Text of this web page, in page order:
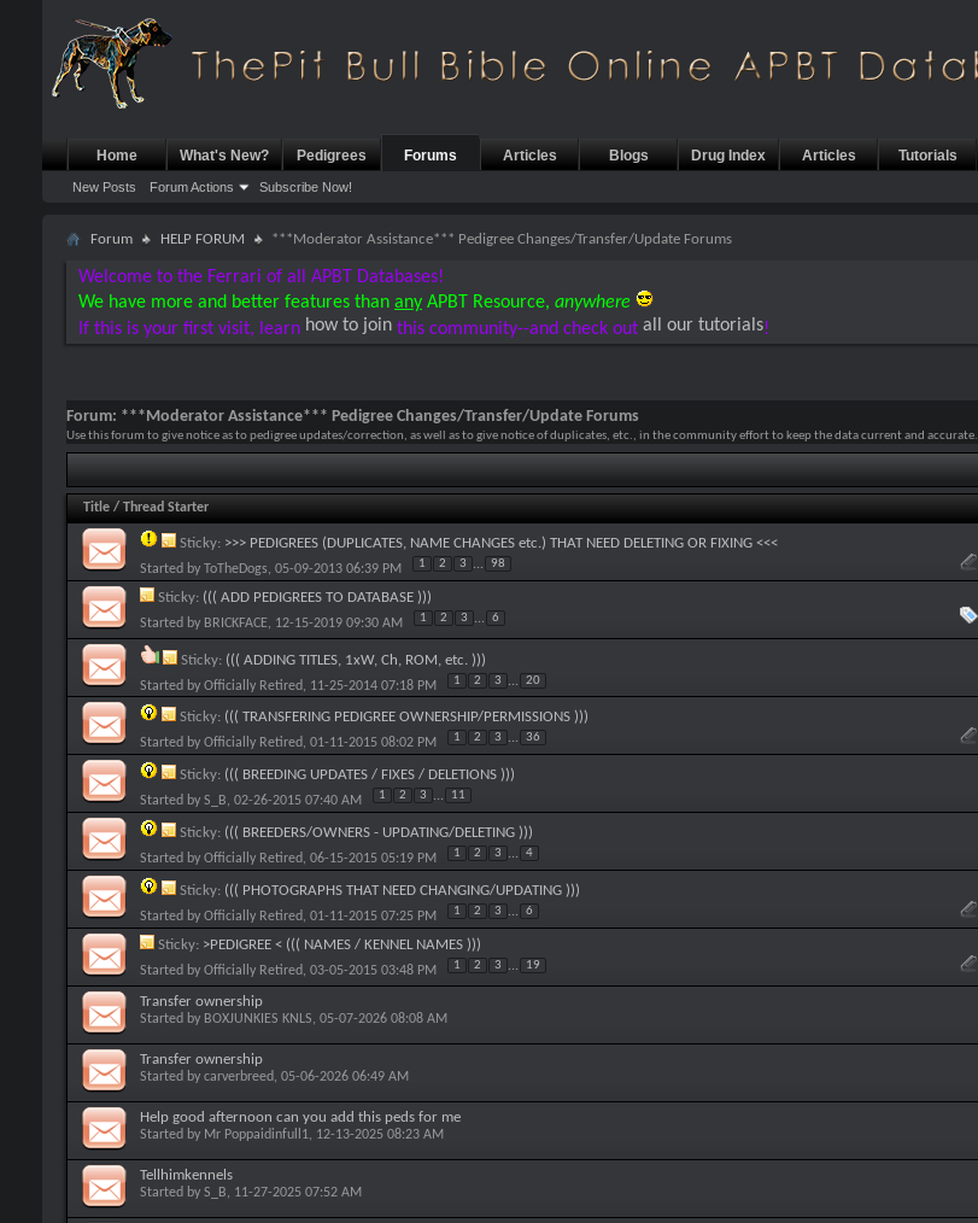
Home What's New? Pedigrees Forums
New Posts Forum Actions Subscribe Now!
Articles Blogs Drug Index Articles Tutorials
Forum HELP FORUM ***Moderator Assistance*** Pedigree Changes/Transfer/Update Forums
Welcome to the Ferrari of all APBT Databases!
We have more and better features than any APBT Resource, anywhere
If this is your first visit, learn how to join this community--and check out all our tutorials!
Forum: ***Moderator Assistance*** Pedigree Changes/Transfer/Update Forums
Use this forum to give notice as to pedigree updates/correction, as well as to give notice of duplicates, etc., in the community effort to keep the data current and accurate.
Title / Thread Starter
Sticky: >>> PEDIGREES (DUPLICATES, NAME CHANGES etc.) THAT NEED DELETING OR FIXING <<<
Started by ToTheDogs, 05-09-2013 06:39 PM 1 2 3 ... 98
Sticky: ((( ADD PEDIGREES TO DATABASE )))
Started by BRICKFACE, 12-15-2019 09:30 AM 1 2 3 ... 6
Sticky: ((( ADDING TITLES, 1xW, Ch, ROM, etc. )))
Started by Officially Retired , 11-25-2014 07:18 PM 1 2 3 ... 20
Sticky: ((( TRANSFERING PEDIGREE OWNERSHIP/PERMISSIONS )))
Started by Officially Retired , 01-11-2015 08:02 PM 1 2 3 ... 36
Sticky: ((( BREEDING UPDATES / FIXES / DELETIONS )))
Started by S_B, 02-26-2015 07:40 AM 1 2 3 ... 11
Sticky: ((( BREEDERS/OWNERS - UPDATING/DELETING )))
Started by Officially Retired , 06-15-2015 05:19 PM 1 2 3 ... 4
Sticky: ((( PHOTOGRAPHS THAT NEED CHANGING/UPDATING )))
Started by Officially Retired , 01-11-2015 07:25 PM 1 2 3 ... 6
Sticky: >PEDIGREE < ((( NAMES / KENNEL NAMES )))
Started by Officially Retired , 03-05-2015 03:48 PM 1 2 3 ... 19
Transfer ownership
Started by BOXJUNKIES KNLS, 05-07-2026 08:08 AM
Transfer ownership
Started by carverbreed , 05-06-2026 06:49 AM
Help good afternoon can you add this peds for me
Started by Mr Poppaidinfull1, 12-13-2025 08:23 AM
Tellhimkennels
Started by S_B, 11-27-2025 07:52 AM